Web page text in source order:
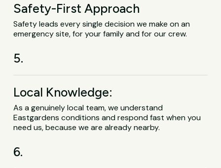
Safety-First Approach
Safety leads every single decision we make on an
emergency site, for your family and for our crew.
5.
Local Knowledge:
As a genuinely local team, we understand
Eastgardens conditions and respond fast when you
need us, because we are already nearby.
6.